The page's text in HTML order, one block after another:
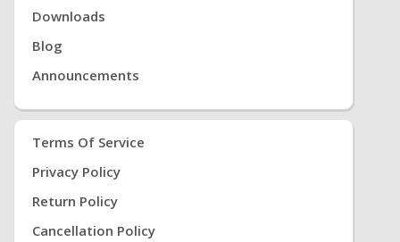
Downloads
Blog
Announcements
Terms Of Service
Privacy Policy
Return Policy
Cancellation Policy